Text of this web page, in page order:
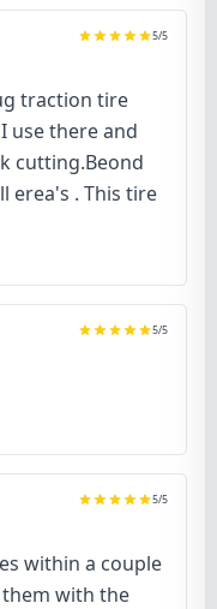
5/5
traction tire
use there and
cutting.Beond
erea's . This tire
5/5
5/5
within a couple
them with the